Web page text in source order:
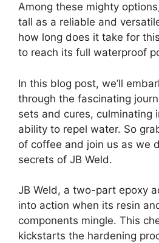
Among these mighty
tall as a reliable and
how long does it take for
to reach its full waterproof
In this blog post, we’ll
through the fascinating
sets and cures, culminating
ability to repel water. So
of coffee and join us as we
secrets of JB Weld.
JB Weld, a two-part epoxy
into action when its resin
components mingle. This
kickstarts the hardening